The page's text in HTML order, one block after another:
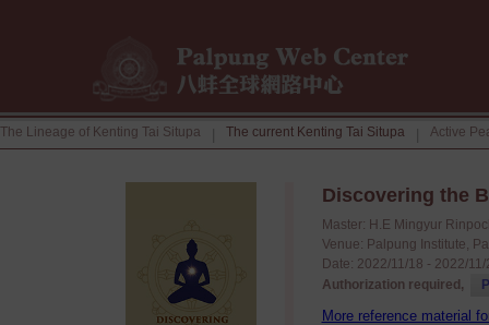
The Lineage of Kenting Tai Situpa The current Kenting Tai Situpa Active
Discovering the
Master: H.E Mingyur
Venue: Palpung Institute,
Date: 2022/11/18 - 2022/
Authorization required,
More reference material